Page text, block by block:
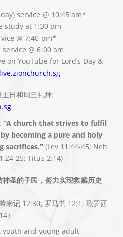
service @ 10:45 am*
study at 1:30 pm
@ 7:40 pm*
@ 6:00 am
on YouTube for Lord’s Day &
日和周三礼拜:
“A church that strives to fulfil
becoming a pure and holy
sacrifices.” (Lev 11:44-45; Neh
25; Titus 2:14)
圣的子民，努力实现救赎历史
米记 12:30; 罗马书 12:1; 歌罗西
）
youth and young adult